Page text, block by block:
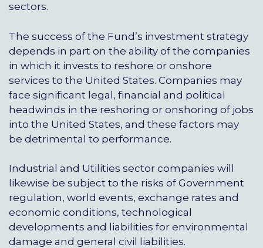
sectors.
The success of the Fund’s investment strategy
depends in part on the ability of the companies
in which it invests to reshore or onshore
services to the United States. Companies may
face significant legal, financial and political
headwinds in the reshoring or onshoring of jobs
into the United States, and these factors may
be detrimental to performance.
Industrial and Utilities sector companies will
likewise be subject to the risks of Government
regulation, world events, exchange rates and
economic conditions, technological
developments and liabilities for environmental
damage and general civil liabilities.